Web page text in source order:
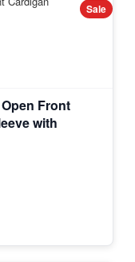
Sale
Front
with